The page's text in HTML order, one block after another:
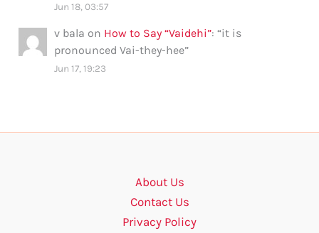
Jun 18, 03:57
v bala on How to Say “Vaidehi”: “it is
pronounced Vai-they-hee”
Jun 17, 19:23
About Us
Contact Us
Privacy Policy